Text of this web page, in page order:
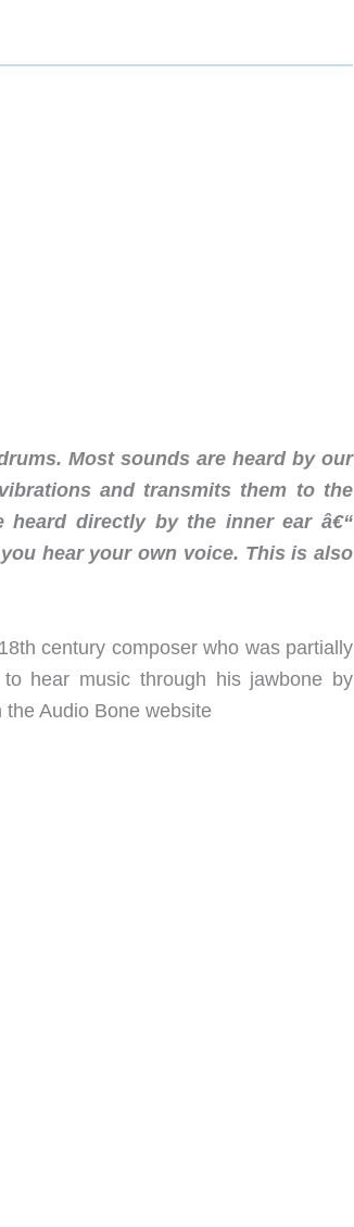
Most sounds are heard by our
and transmits them to the
directly by the inner ear â€“
hear your own voice. This is also
century composer who was partially
hear music through his jawbone by
Audio Bone website